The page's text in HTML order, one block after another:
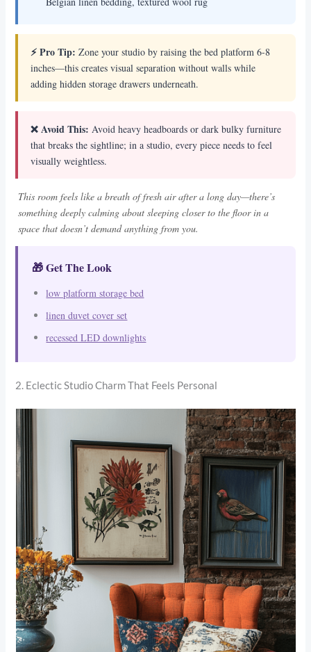
⚡ Pro Tip: Zone your studio by raising the bed platform 6-8
inches—this creates visual separation without walls while
adding hidden storage drawers underneath.
❌ Avoid This: Avoid heavy headboards or dark bulky furniture
that breaks the sightline; in a studio, every piece needs to feel
visually weightless.
This room feels like a breath of fresh air after a long day—there’s
something deeply calming about sleeping closer to the floor in a
space that doesn’t demand anything from you.
🎁 Get The Look
low platform storage bed
linen duvet cover set
recessed LED downlights
2. Eclectic Studio Charm That Feels Personal